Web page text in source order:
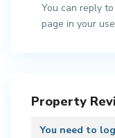
You can reply
page in your
Property
You need to